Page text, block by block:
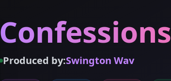
Confessions
Produced by:Swington Wav